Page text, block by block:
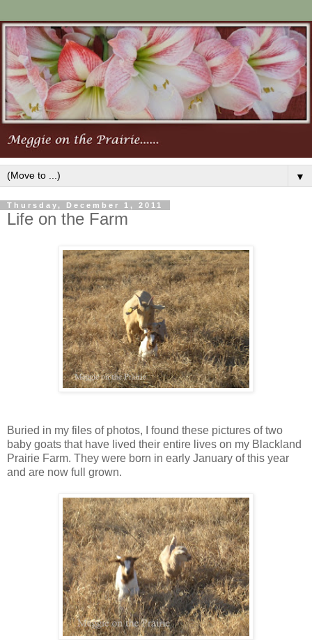
▼
Thursday, December 1, 2011
Life on the Farm
Buried in my files of photos, I found these pictures of two
baby goats that have lived their entire lives on my Blackland
Prairie Farm. They were born in early January of this year
and are now full grown.